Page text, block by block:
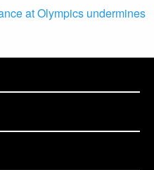
at Olympics undermines